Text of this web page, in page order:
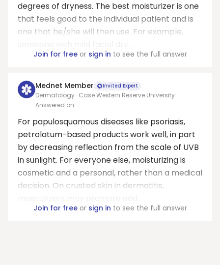
degrees of dryness. The best moisturizer is one
that feels good to the individual patient and is
one that he/she will then use. For example,
Join for freeor sign in to see the full answer
Mednet Member Invited Expert
Dermatology · Case Western Reserve University
Answered on
For papulosquamous diseases like psoriasis,
petrolatum-based products work well, in part
by decreasing reflection from the scale of UVB
in sunlight. For everyone else, moisturizing is
cosmetic and a personal, rather than a medical
decision. On crusted skin in dermatitis,
Join for freeor sign in to see the full answer